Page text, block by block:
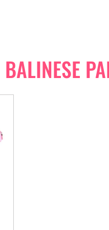
BALINESE